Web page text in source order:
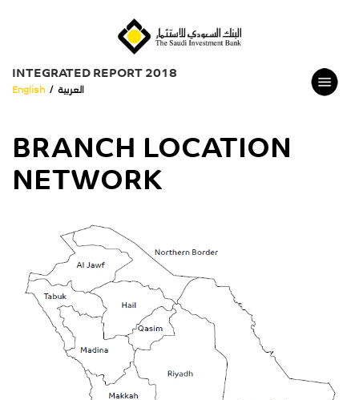
INTEGRATED REPORT 2018
English / العربية
BRANCH LOCATION
NETWORK